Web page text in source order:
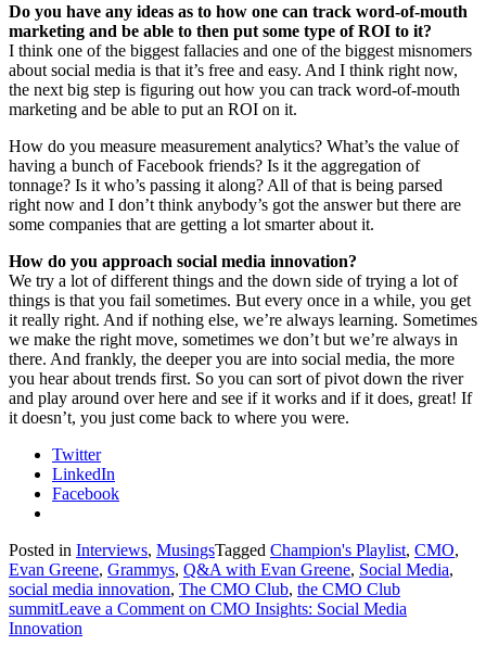
Do you have any ideas as to how one can track word-of-mouth
marketing and be able to then put some type of ROI to it?
I think one of the biggest fallacies and one of the biggest misnomers
about social media is that it’s free and easy. And I think right now,
the next big step is figuring out how you can track word-of-mouth
marketing and be able to put an ROI on it.
How do you measure measurement analytics? What’s the value of
having a bunch of Facebook friends? Is it the aggregation of
tonnage? Is it who’s passing it along? All of that is being parsed
right now and I don’t think anybody’s got the answer but there are
some companies that are getting a lot smarter about it.
How do you approach social media innovation?
We try a lot of different things and the down side of trying a lot of
things is that you fail sometimes. But every once in a while, you get
it really right. And if nothing else, we’re always learning. Sometimes
we make the right move, sometimes we don’t but we’re always in
there. And frankly, the deeper you are into social media, the more
you hear about trends first. So you can sort of pivot down the river
and play around over here and see if it works and if it does, great! If
it doesn’t, you just come back to where you were.
Twitter
LinkedIn
Facebook
Posted in Interviews, MusingsTagged Champion's Playlist, CMO,
Evan Greene, Grammys, Q&A with Evan Greene, Social Media,
social media innovation, The CMO Club, the CMO Club
summitLeave a Comment on CMO Insights: Social Media
Innovation